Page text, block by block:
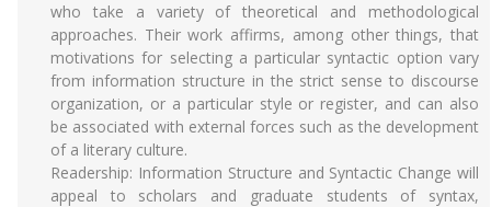
who take a variety of theoretical and methodological
approaches. Their work affirms, among other things, that
motivations for selecting a particular syntactic option vary
from information structure in the strict sense to discourse
organization, or a particular style or register, and can also
be associated with external forces such as the development
of a literary culture.
Readership: Information Structure and Syntactic Change will
appeal to scholars and graduate students of syntax,